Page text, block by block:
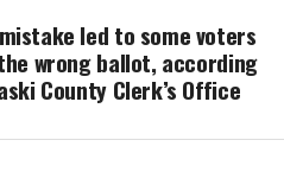
led to some voters
wrong ballot, according
County Clerk’s Office